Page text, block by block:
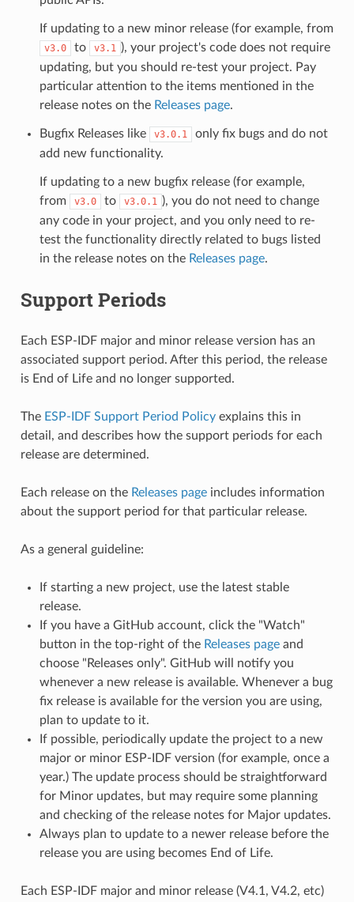
If updating to a new minor release (for example, from
v3.0 to v3.1 ), your project's code does not require
updating, but you should re-test your project. Pay
particular attention to the items mentioned in the
release notes on the Releases page.
Bugfix Releases like v3.0.1
only fix bugs and do not
add new functionality.
If updating to a new bugfix release (for example,
from
v3.0 to v3.0.1 ), you do not need to change
any code in your project, and you only need to re-
test the functionality directly related to bugs listed
in the release notes on the Releases page.
Support Periods
Each ESP-IDF major and minor release version has an
associated support period. After this period, the release
is End of Life and no longer supported.
The ESP-IDF Support Period Policyexplains this in
detail, and describes how the support periods for each
release are determined.
Each release on the Releases pageincludes information
about the support period for that particular release.
As a general guideline:
If starting a new project, use the latest stable
release.
If you have a GitHub account, click the "Watch"
button in the top-right of the Releases pageand
choose "Releases only". GitHub will notify you
whenever a new release is available. Whenever a bug
fix release is available for the version you are using,
plan to update to it.
If possible, periodically update the project to a new
major or minor ESP-IDF version (for example, once a
year.) The update process should be straightforward
for Minor updates, but may require some planning
and checking of the release notes for Major updates.
Always plan to update to a newer release before the
release you are using becomes End of Life.
Each ESP-IDF major and minor release (V4.1, V4.2, etc)